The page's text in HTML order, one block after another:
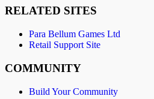
RELATED SITES
Para Bellum Games Ltd
Retail Support Site
COMMUNITY
Build Your Community